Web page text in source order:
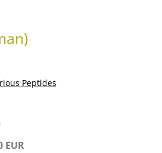
Peptides
EUR